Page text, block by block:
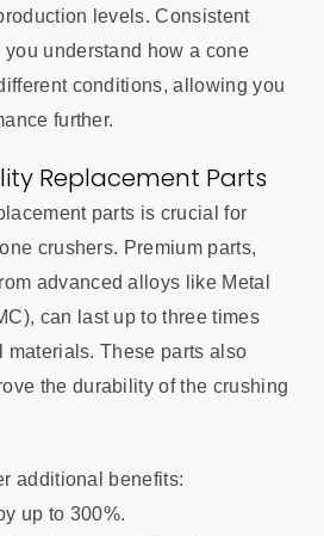
levels. Consistent
understand how a cone
conditions, allowing you
further.
Replacement Parts
parts is crucial for
crushers. Premium parts,
advanced alloys like Metal
can last up to three times
materials. These parts also
the durability of the crushing
additional benefits:
up to 300%.